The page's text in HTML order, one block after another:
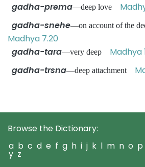
gadha-prema—deep love
gadha-snehe—on account of the
Madhya 7.20
gadha-tara—very deep Madhya
gadha-trsna—deep attachment
Browse the Dictionary:
a b c d e f g h i j k l m n o p
y z